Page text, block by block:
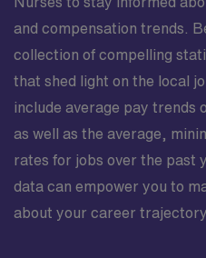
and compensation trends.
collection of compelling
that shed light on the local
include average pay trends
as well as the average,
rates for jobs over the past
data can empower you to
about your career trajectory.